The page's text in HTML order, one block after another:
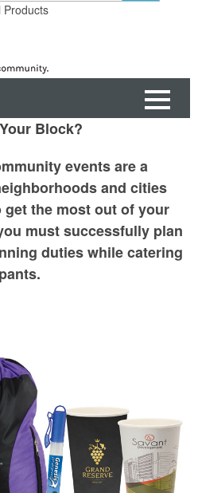
Products
Block?
events are a
and cities
the most out of your
must successfully plan
duties while catering